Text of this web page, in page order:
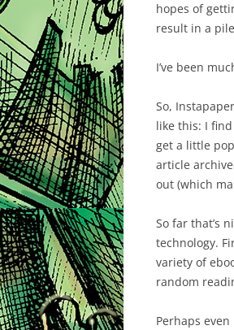
hopes of
result in a
I’ve been
So,
like this: I
get a little
article
out (which
So far that’s
technology.
variety of
random
Perhaps